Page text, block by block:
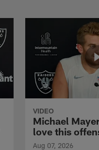
VIDEO
Michael
love this
Aug 07, 2026